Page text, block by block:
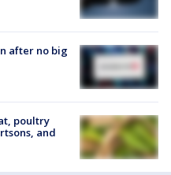
after no big
poultry
and